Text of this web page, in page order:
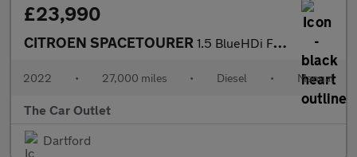
£23,990
CITROEN SPACETOURER 1.5 BlueHDi Feel XL MPV 5dr Diesel Manual LWB Euro 6 (s/s) (120
2022 • 27,000 miles • Diesel • Manual
The Car Outlet
Dartford